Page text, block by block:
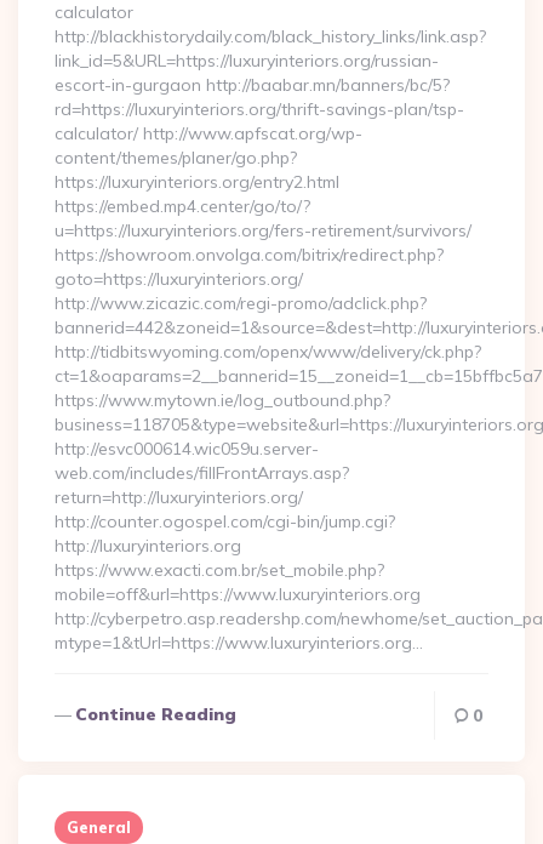
calculator
http://blackhistorydaily.com/black_history_links/link.asp?
link_id=5&URL=https://luxuryinteriors.org/russian-
escort-in-gurgaon http://baabar.mn/banners/bc/5?
rd=https://luxuryinteriors.org/thrift-savings-plan/tsp-
calculator/ http://www.apfscat.org/wp-
content/themes/planer/go.php?
https://luxuryinteriors.org/entry2.html
https://embed.mp4.center/go/to/?
u=https://luxuryinteriors.org/fers-retirement/survivors/
https://showroom.onvolga.com/bitrix/redirect.php?
goto=https://luxuryinteriors.org/
http://www.zicazic.com/regi-promo/adclick.php?
bannerid=442&zoneid=1&source=&dest=http://
http://tidbitswyoming.com/openx/www/delivery/ck.php?
https://www.mytown.ie/log_outbound.php?
business=118705&type=website&url=https://luxuryinteriors.org
http://esvc000614.wic059u.server-
web.com/includes/fillFrontArrays.asp?
return=http://luxuryinteriors.org/
http://counter.ogospel.com/cgi-bin/jump.cgi?
http://luxuryinteriors.org
https://www.exacti.com.br/set_mobile.php?
mobile=off&url=https://www.luxuryinteriors.org
http://cyberpetro.asp.readershp.com/newhome/
mtype=1&tUrl=https://www.luxuryinteriors.org…
Continue Reading 0
General